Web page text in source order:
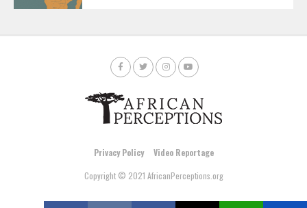
Privacy Policy
Video Reportage
Copyright © 2021 AfricanPerceptions.org